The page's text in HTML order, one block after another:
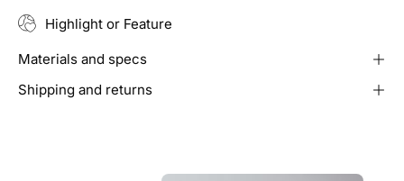
Highlight or Feature
Materials and specs
Shipping and returns